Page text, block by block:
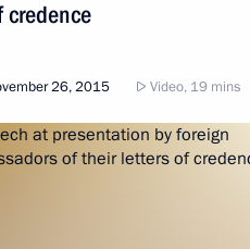
credence
26, 2015 Video, 19 mins